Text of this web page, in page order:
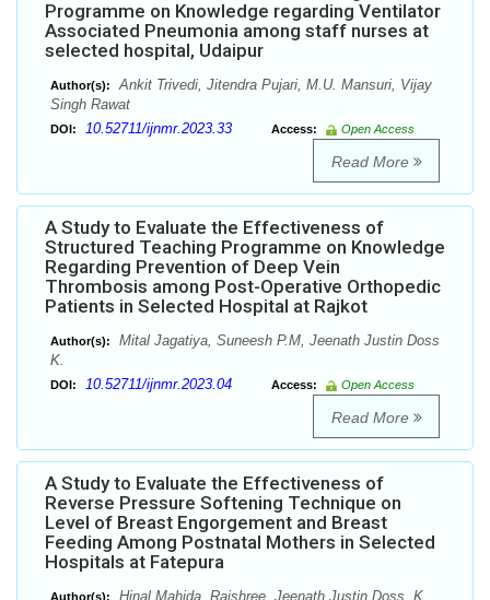
Programme on Knowledge regarding Ventilator
Associated Pneumonia among staff nurses at
selected hospital, Udaipur
Author(s):
Ankit Trivedi, Jitendra Pujari, M.U. Mansuri, Vijay
Singh Rawat
DOI: 10.52711/ijnmr.2023.33 Access: Open Access
Read More
A Study to Evaluate the Effectiveness of
Structured Teaching Programme on Knowledge
Regarding Prevention of Deep Vein
Thrombosis among Post-Operative Orthopedic
Patients in Selected Hospital at Rajkot
Author(s):
Mital Jagatiya, Suneesh P.M, Jeenath Justin Doss
K.
DOI: 10.52711/ijnmr.2023.04 Access: Open Access
Read More
A Study to Evaluate the Effectiveness of
Reverse Pressure Softening Technique on
Level of Breast Engorgement and Breast
Feeding Among Postnatal Mothers in Selected
Hospitals at Fatepura
Author(s): Hinal Mahida, Rajshree, Jeenath Justin Doss. K